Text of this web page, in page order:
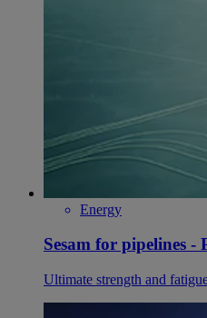
Energy
Sesam for pipelines -
Ultimate strength and